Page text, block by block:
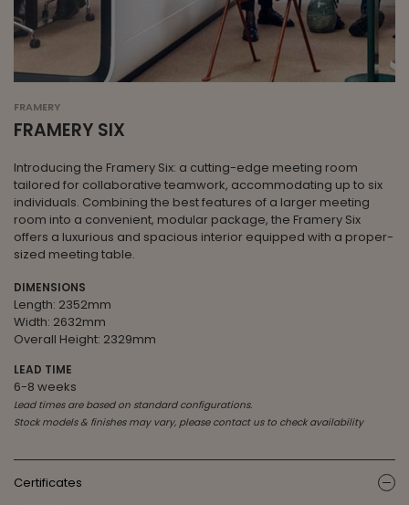
FRAMERY
FRAMERY SIX
Introducing the Framery Six: a cutting-edge meeting room
tailored for collaborative teamwork, accommodating up to six
individuals. Combining the best features of a larger meeting
room into a convenient, modular package, the Framery Six
offers a luxurious and spacious interior equipped with a proper-
sized meeting table.
DIMENSIONS
Length: 2352mm
Width: 2632mm
Overall Height: 2329mm
LEAD TIME
6-8 weeks
Lead times are based on standard configurations.
Stock models & finishes may vary, please contact us to check availability
Certificates